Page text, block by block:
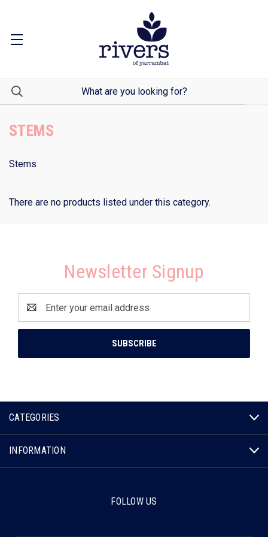
STEMS
Stems
There are no products listed under this category.
Newsletter Signup
Address
CATEGORIES
INFORMATION
FOLLOW US